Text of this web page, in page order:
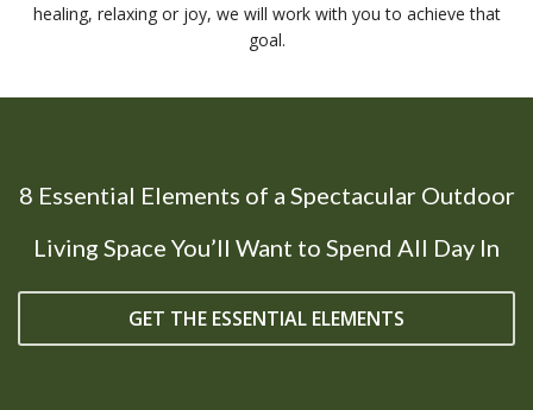
healing, relaxing or joy, we will work with you to achieve that
goal.
8 Essential Elements of a Spectacular Outdoor
Living Space You’ll Want to Spend All Day In
GET THE ESSENTIAL ELEMENTS